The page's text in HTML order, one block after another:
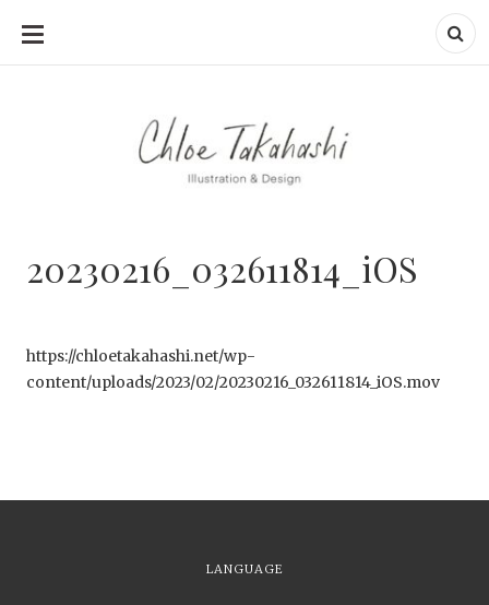
SKIP
CONTENT
20230216_032611814_iOS
https://chloetakahashi.net/wp-
content/uploads/2023/02/20230216_032611814_iOS.mov
LANGUAGE